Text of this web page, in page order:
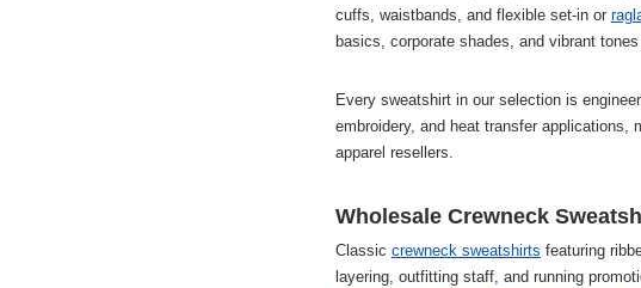
cuffs, waistbands, and flexible set-in or
basics, corporate shades, and vibrant
Every sweatshirt in our selection is
embroidery, and heat transfer
apparel resellers.
Wholesale Crewneck
Classic crewneck sweatshirts featuring
layering, outfitting staff, and running